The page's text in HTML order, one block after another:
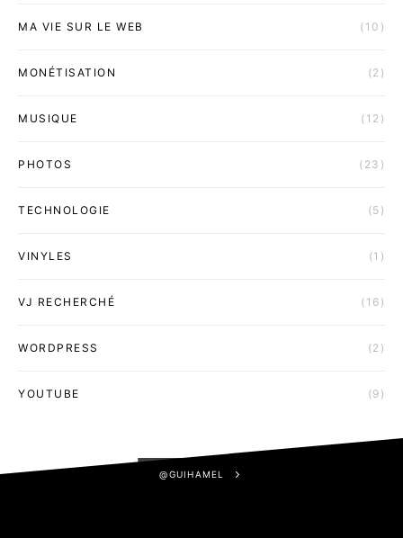
MA VIE SUR LE WEB (10)
MONÉTISATION (2)
MUSIQUE (12)
PHOTOS (23)
TECHNOLOGIE (5)
VINYLES (1)
VJ RECHERCHÉ (16)
WORDPRESS (2)
YOUTUBE (9)
@GUIHAMEL